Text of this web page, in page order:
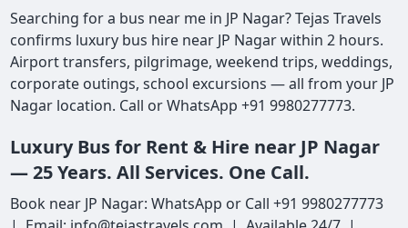
Searching for a bus near me in JP Nagar? Tejas Travels
confirms luxury bus hire near JP Nagar within 2 hours.
Airport transfers, pilgrimage, weekend trips, weddings,
corporate outings, school excursions — all from your JP
Nagar location. Call or WhatsApp +91 9980277773.
Luxury Bus for Rent & Hire near JP Nagar
— 25 Years. All Services. One Call.
Book near JP Nagar: WhatsApp or Call +91 9980277773